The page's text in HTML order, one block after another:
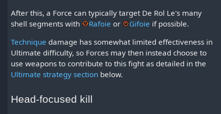
After this, a Force can typically target De Rol Le's many
shell segments with
Rafoie or Gifoie if possible.
Technique damage has somewhat limited effectiveness in
Ultimate difficulty, so Forces may then instead choose to
use weapons to contribute to this fight as detailed in the
Ultimate strategy section below.
Head-focused kill